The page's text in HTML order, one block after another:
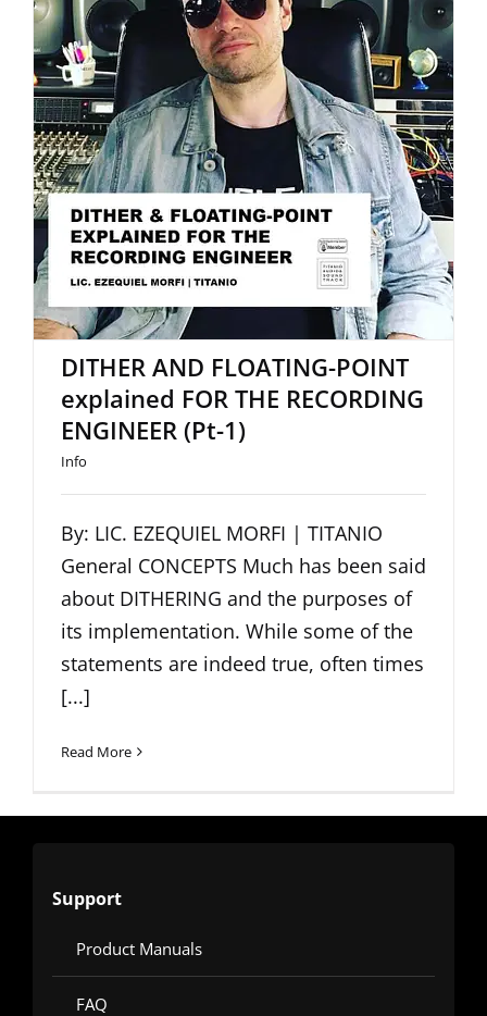
DITHER AND FLOATING-POINT
explained FOR THE RECORDING
ENGINEER (Pt-1)
DITHER AND FLOATING-POINT
explained FOR THE RECORDING
ENGINEER (Pt-1)
Info
By: LIC. EZEQUIEL MORFI | TITANIO
General CONCEPTS Much has been said
about DITHERING and the purposes of
its implementation. While some of the
statements are indeed true, often times
[...]
Read More
Support
Product Manuals
FAQ